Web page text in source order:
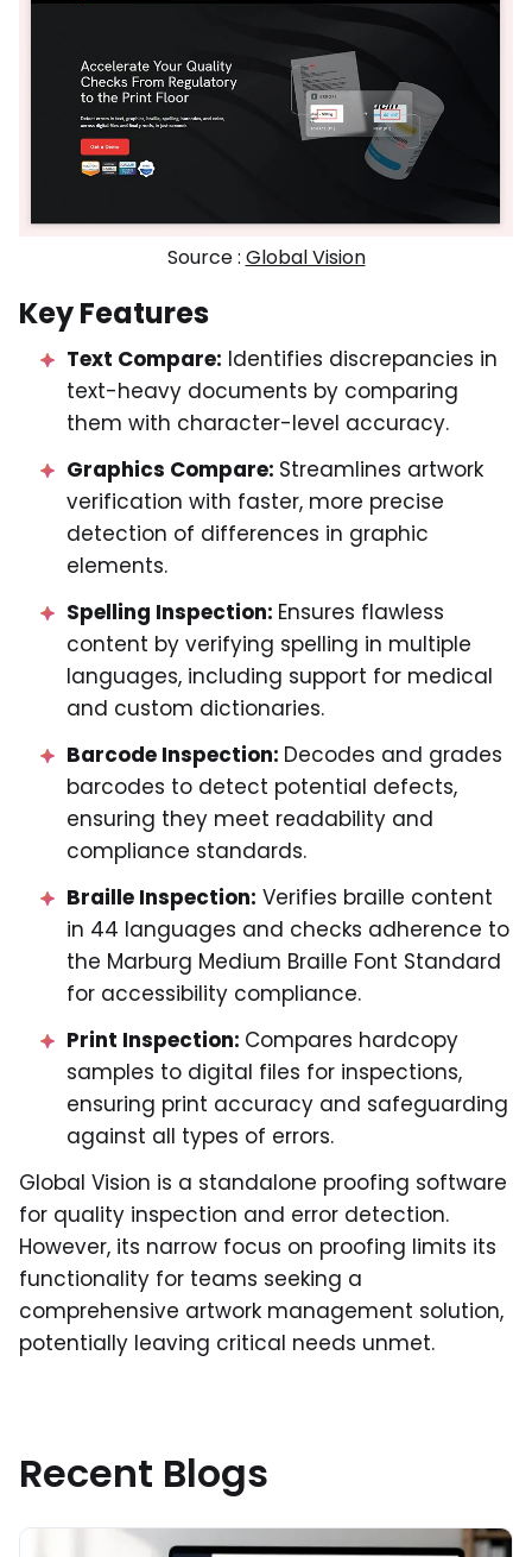
Source : Global Vision
Key Features
Text Compare: Identifies discrepancies in
text-heavy documents by comparing
them with character-level accuracy.
Graphics Compare: Streamlines artwork
verification with faster, more precise
detection of differences in graphic
elements.
Spelling Inspection: Ensures flawless
content by verifying spelling in multiple
languages, including support for medical
and custom dictionaries.
Barcode Inspection: Decodes and grades
barcodes to detect potential defects,
ensuring they meet readability and
compliance standards.
Braille Inspection: Verifies braille content
in 44 languages and checks adherence to
the Marburg Medium Braille Font Standard
for accessibility compliance.
Print Inspection: Compares hardcopy
samples to digital files for inspections,
ensuring print accuracy and safeguarding
against all types of errors.
Global Vision is a standalone proofing software
for quality inspection and error detection.
However, its narrow focus on proofing limits its
functionality for teams seeking a
comprehensive artwork management solution,
potentially leaving critical needs unmet.
Recent Blogs
Read More about